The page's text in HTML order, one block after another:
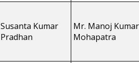
Susanta Kumar
Pradhan
Mr. Manoj Kumar
Mohapatra